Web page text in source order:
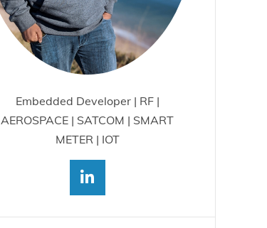
Embedded Developer | RF |
AEROSPACE | SATCOM | SMART
METER | IOT